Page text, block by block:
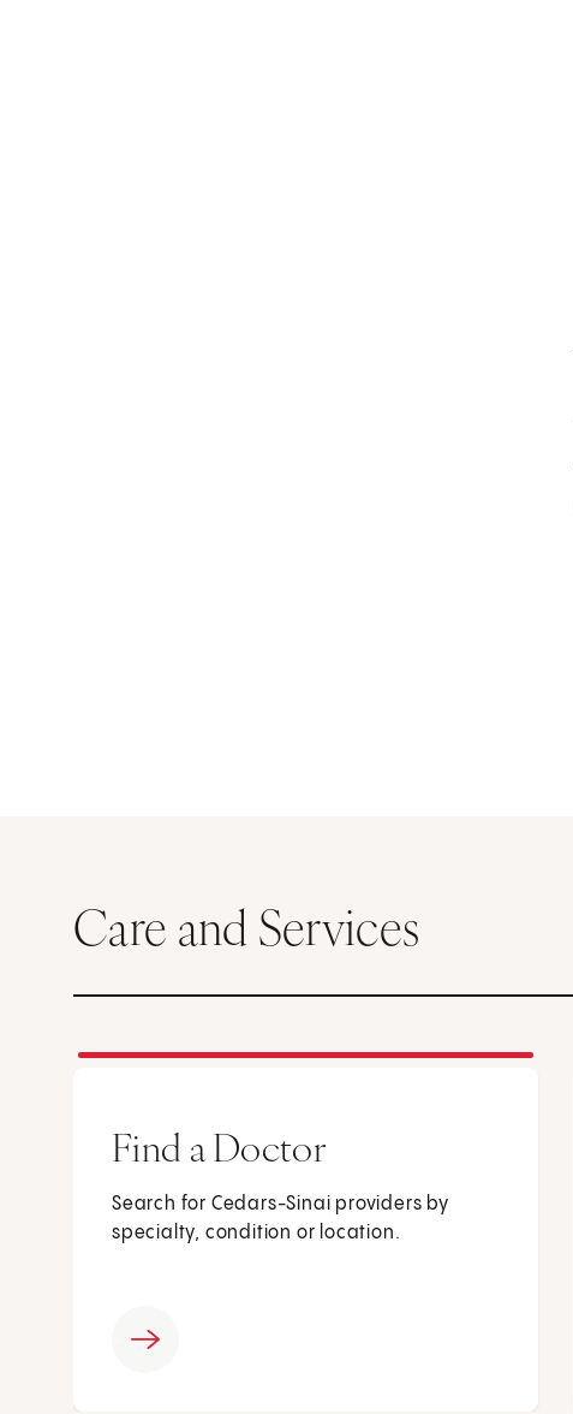
Care and Services
Find a Doctor
Search for Cedars-Sinai providers by
specialty, condition or location.